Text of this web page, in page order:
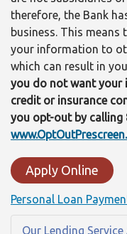
therefore, the Bank
business. This means
your information to
which can result in
you do not want your
credit or insurance
you opt-out by
Apply Online
Personal Loan
Our Lending Service